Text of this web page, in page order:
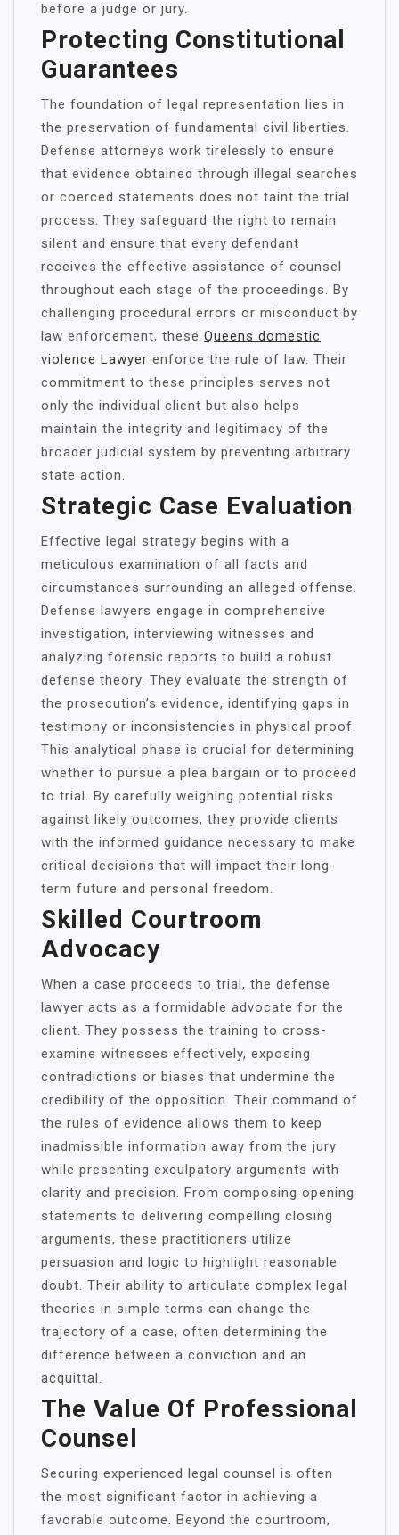
before a judge or jury.
Protecting Constitutional
Guarantees
The foundation of legal representation lies in
the preservation of fundamental civil liberties.
Defense attorneys work tirelessly to ensure
that evidence obtained through illegal searches
or coerced statements does not taint the trial
process. They safeguard the right to remain
silent and ensure that every defendant
receives the effective assistance of counsel
throughout each stage of the proceedings. By
challenging procedural errors or misconduct by
law enforcement, these Queens domestic
violence Lawyer enforce the rule of law. Their
commitment to these principles serves not
only the individual client but also helps
maintain the integrity and legitimacy of the
broader judicial system by preventing arbitrary
state action.
Strategic Case Evaluation
Effective legal strategy begins with a
meticulous examination of all facts and
circumstances surrounding an alleged offense.
Defense lawyers engage in comprehensive
investigation, interviewing witnesses and
analyzing forensic reports to build a robust
defense theory. They evaluate the strength of
the prosecution’s evidence, identifying gaps in
testimony or inconsistencies in physical proof.
This analytical phase is crucial for determining
whether to pursue a plea bargain or to proceed
to trial. By carefully weighing potential risks
against likely outcomes, they provide clients
with the informed guidance necessary to make
critical decisions that will impact their long-
term future and personal freedom.
Skilled Courtroom
Advocacy
When a case proceeds to trial, the defense
lawyer acts as a formidable advocate for the
client. They possess the training to cross-
examine witnesses effectively, exposing
contradictions or biases that undermine the
credibility of the opposition. Their command of
the rules of evidence allows them to keep
inadmissible information away from the jury
while presenting exculpatory arguments with
clarity and precision. From composing opening
statements to delivering compelling closing
arguments, these practitioners utilize
persuasion and logic to highlight reasonable
doubt. Their ability to articulate complex legal
theories in simple terms can change the
trajectory of a case, often determining the
difference between a conviction and an
acquittal.
The Value Of Professional
Counsel
Securing experienced legal counsel is often
the most significant factor in achieving a
favorable outcome. Beyond the courtroom,